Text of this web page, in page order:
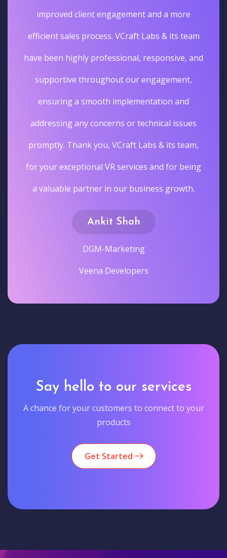
improved client engagement and a more
efficient sales process. VCraft Labs & its team
have been highly professional, responsive, and
supportive throughout our engagement,
ensuring a smooth implementation and
addressing any concerns or technical issues
promptly. Thank you, VCraft Labs & its team,
for your exceptional VR services and for being
a valuable partner in our business growth.
Ankit Shah
DGM-Marketing
Veena Developers
Say hello to our services
A chance for your customers to connect to your
products
Get Started